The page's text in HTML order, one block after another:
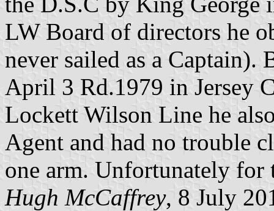
LW Board of directors he
never sailed as a
April 3 Rd.1979 in Jersey
Lockett Wilson Line he
Agent and had no trouble
one arm. Unfortunately for
Hugh McCaffrey, 8 July